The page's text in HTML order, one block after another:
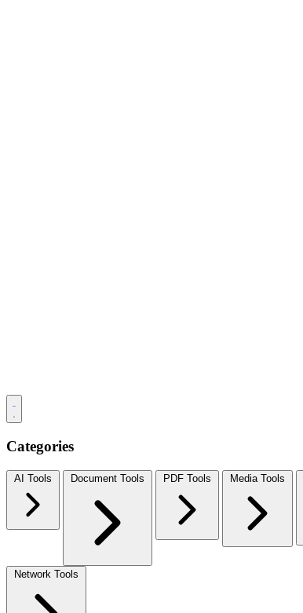
Categories
AI Tools Document Tools PDF Tools Media Tools
Network Tools